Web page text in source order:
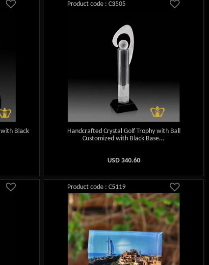
Black
Product code : C3505
Handcrafted Crystal Golf Trophy with Ball
Customized with Black Base...
USD 340.60
Product code : C5119